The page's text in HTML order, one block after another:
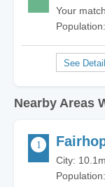
Your
Nearby Areas
City: